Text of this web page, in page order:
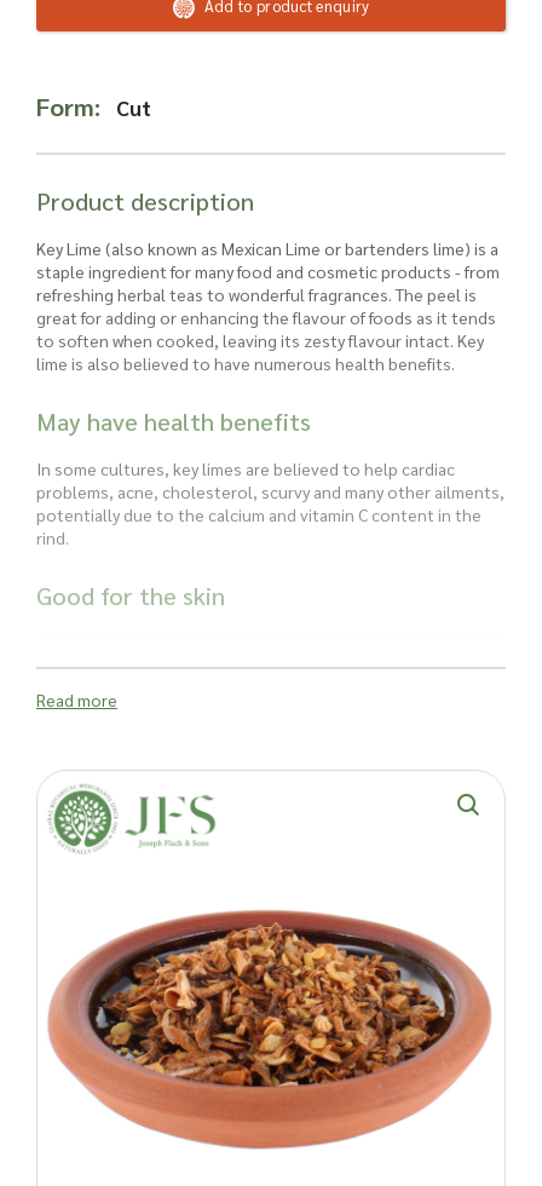
here.
Add to product enquiry
Form: Cut
Product description
Key Lime (also known as Mexican Lime or bartenders lime) is a
staple ingredient for many food and cosmetic products - from
refreshing herbal teas to wonderful fragrances. The peel is
great for adding or enhancing the flavour of foods as it tends
to soften when cooked, leaving its zesty flavour intact. Key
lime is also believed to have numerous health benefits.
May have health benefits
In some cultures, key limes are believed to help cardiac
problems, acne, cholesterol, scurvy and many other ailments,
potentially due to the calcium and vitamin C content in the
rind.
Good for the skin
essential oils, so is often added to cosmetic products that
Joseph Flach & Sons?
Decades of experience with businesses of all sizes
Order in bulk - perfect for large manufacturers
Order from anywhere in the world with confidence
Ethical in every way - most of our products are naturally
grown materials
Important: Joseph Flach & Sons are not herbalists and are
unable to offer advice on and are unable to attest to the
efficacy or suitability of a material for use in a herbal
remedy or as a product ingredient.
Read more